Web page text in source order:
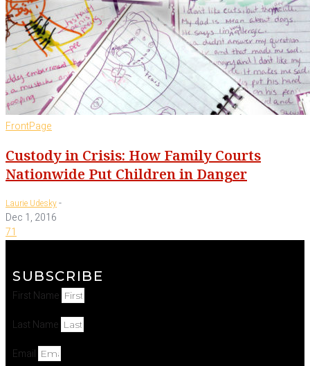
FrontPage
Custody in Crisis: How Family Courts
Nationwide Put Children in Danger
Laurie Udesky-
Dec 1, 2016
71
SUBSCRIBE
First Name
Last Name
Email